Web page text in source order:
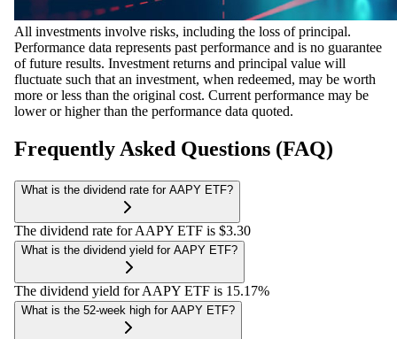
All investments involve risks, including the loss of principal.
Performance data represents past performance and is no guarantee
of future results. Investment returns and principal value will
fluctuate such that an investment, when redeemed, may be worth
more or less than the original cost. Current performance may be
lower or higher than the performance data quoted.
Frequently Asked Questions (FAQ)
What is the dividend rate for AAPY ETF?
The dividend rate for AAPY ETF is $3.30
What is the dividend yield for AAPY ETF?
The dividend yield for AAPY ETF is 15.17%
What is the 52-week high for AAPY ETF?